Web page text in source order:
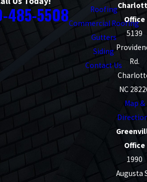
485-5508
Roofing
Commercial Roofing
Gutters
Siding
Contact Us
Office
5139
Rd.
NC
Map &
Office
1990
Augusta